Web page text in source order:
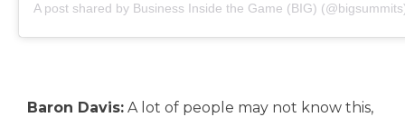
A post shared by Business Inside the Game (BIG)
Baron Davis: A lot of people may not know this,